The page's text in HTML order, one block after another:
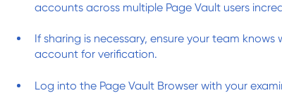
accounts across multiple Page Vault users
If sharing is necessary, ensure your team
account for verification.
Log into the Page Vault Browser with your